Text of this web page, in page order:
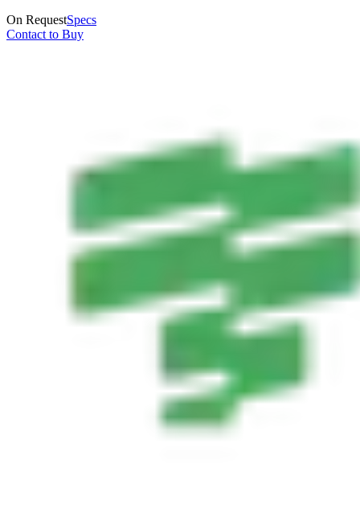
On RequestSpecs
Contact to Buy